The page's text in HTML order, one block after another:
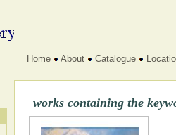
Home About Catalogue
works containing the